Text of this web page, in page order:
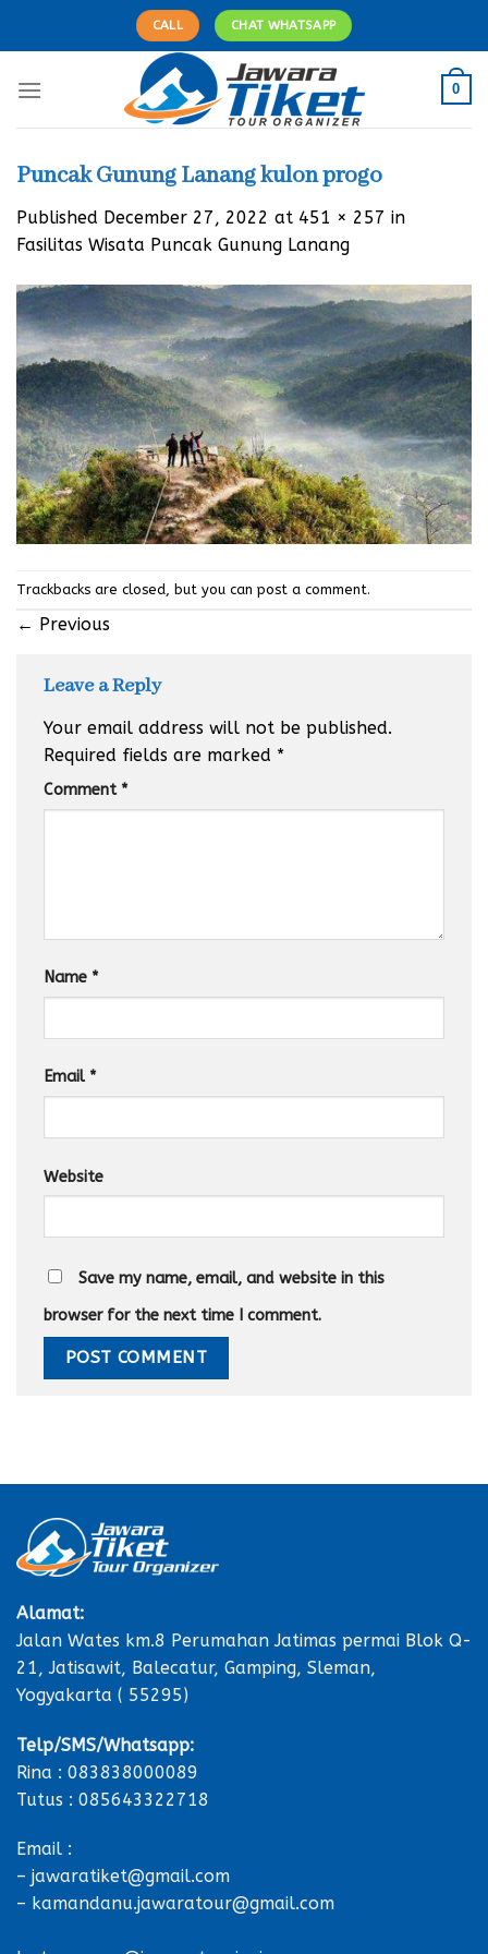
CALL CHAT WHATSAPP
0
Puncak Gunung Lanang kulon progo
Published December 27, 2022 at 451 × 257 in
Fasilitas Wisata Puncak Gunung Lanang
Trackbacks are closed, but you can post a comment.
← Previous
Leave a Reply
Your email address will not be published.
Required fields are marked *
Comment *
Name *
Email *
Website
Save my name, email, and website in this
browser for the next time I comment.
Alamat:
Jalan Wates km.8 Perumahan Jatimas permai Blok Q-
21, Jatisawit, Balecatur, Gamping, Sleman,
Yogyakarta ( 55295)
Telp/SMS/Whatsapp:
Rina : 083838000089
Tutus : 085643322718
Email :
– jawaratiket@gmail.com
– kamandanu.jawaratour@gmail.com